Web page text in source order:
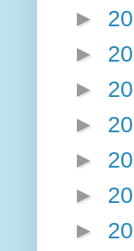
►
►
►
►
►
►
►